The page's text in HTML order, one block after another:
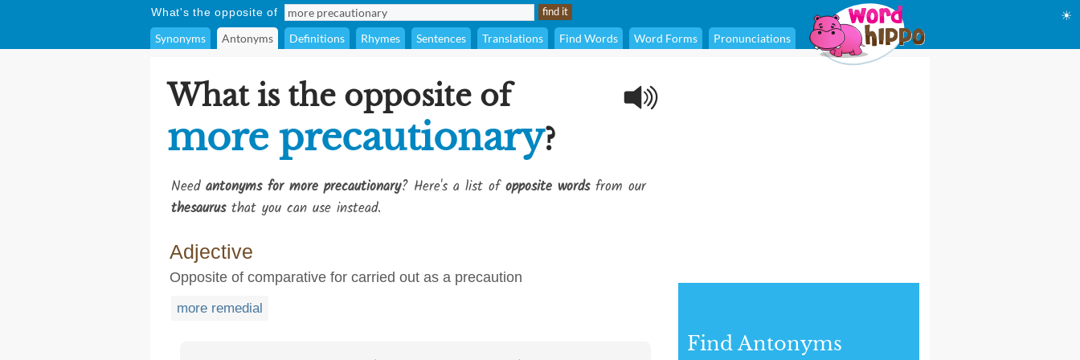
What's the opposite of
Synonyms Antonyms Definitions Rhymes Sentences Translations Find Words Word Forms Pronunciations
☀
What is the opposite of
more precautionary?
Need antonyms for more precautionary? Here's a list ofopposite wordsfrom our
thesaurusthat you can use instead.
Adjective
Opposite of comparative for carried out as a precaution
more remedial
Find Antonyms